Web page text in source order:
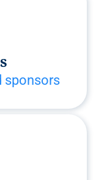
sponsors